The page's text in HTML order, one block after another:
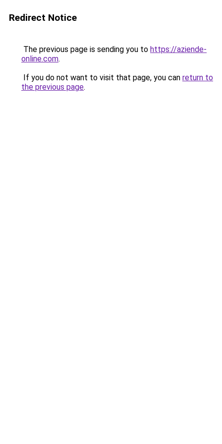
Redirect Notice
The previous page is sending you to https://aziende-
online.com.
If you do not want to visit that page, you can return to
the previous page.